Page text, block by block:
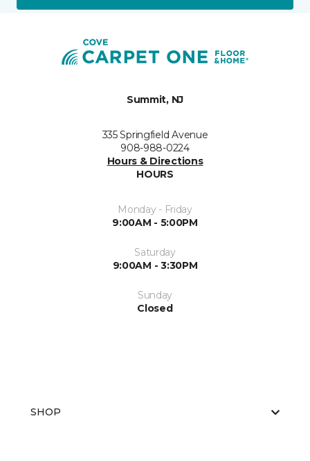
Summit, NJ
335 Springfield Avenue
908-988-0224
Hours & Directions
HOURS
Monday - Friday
9:00AM - 5:00PM
Saturday
9:00AM - 3:30PM
Sunday
Closed
SHOP